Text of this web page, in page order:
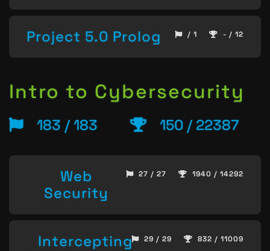
Project 5.0 Prolog / 1 - / 12
Intro to Cybersecurity
183 / 183 150 / 22387
Web
Security
27 / 27 1940 / 14292
Intercepting
29 / 29 832 / 11009